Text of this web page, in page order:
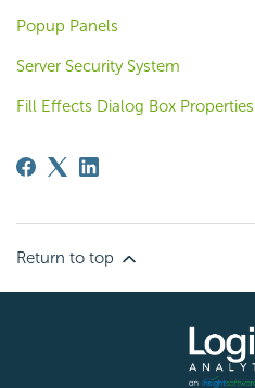
Popup Panels
Server Security System
Fill Effects Dialog Box Properties
Return to top